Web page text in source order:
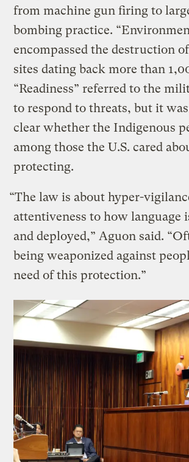
from machine gun firing to
bombing practice.
encompassed the destruction
sites dating back more than
“Readiness” referred to the
to respond to threats, but it
clear whether the Indigenous
among those the U.S. cared
protecting.
“The law is about hyper-
attentiveness to how language
and deployed,” Aguon said.
being weaponized against
need of this protection.”